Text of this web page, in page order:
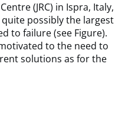
(JRC) in Ispra, Italy,
possibly the largest
to failure (see Figure).
to the need to
solutions as for the